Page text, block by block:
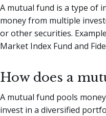
A mutual fund is a type of
money from multiple
or other securities.
Market Index Fund and
How does a
A mutual fund pools
invest in a diversified